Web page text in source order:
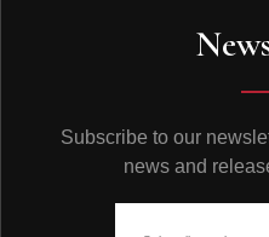
Subscribe to our
news and